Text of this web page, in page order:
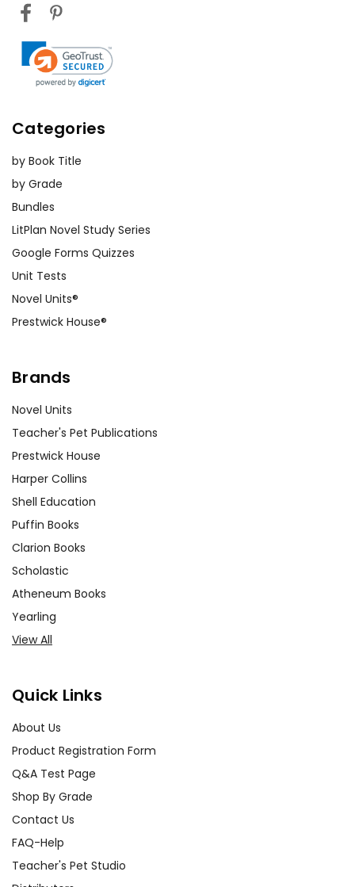
Categories
by Book Title
by Grade
Bundles
LitPlan Novel Study Series
Google Forms Quizzes
Unit Tests
Novel Units®
Prestwick House®
Brands
Novel Units
Teacher's Pet Publications
Prestwick House
Harper Collins
Shell Education
Puffin Books
Clarion Books
Scholastic
Atheneum Books
Yearling
View All
Quick Links
About Us
Product Registration Form
Q&A Test Page
Shop By Grade
Contact Us
FAQ-Help
Teacher's Pet Studio